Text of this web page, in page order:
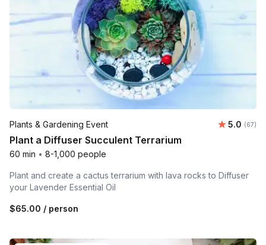
Plants & Gardening Event Average
5.0 (67)
Plant a Diffuser Succulent Terrarium
60 min • 8-1,000 people
Plant and create a cactus terrarium with lava rocks to Diffuser
your Lavender Essential Oil
$65.00 / person